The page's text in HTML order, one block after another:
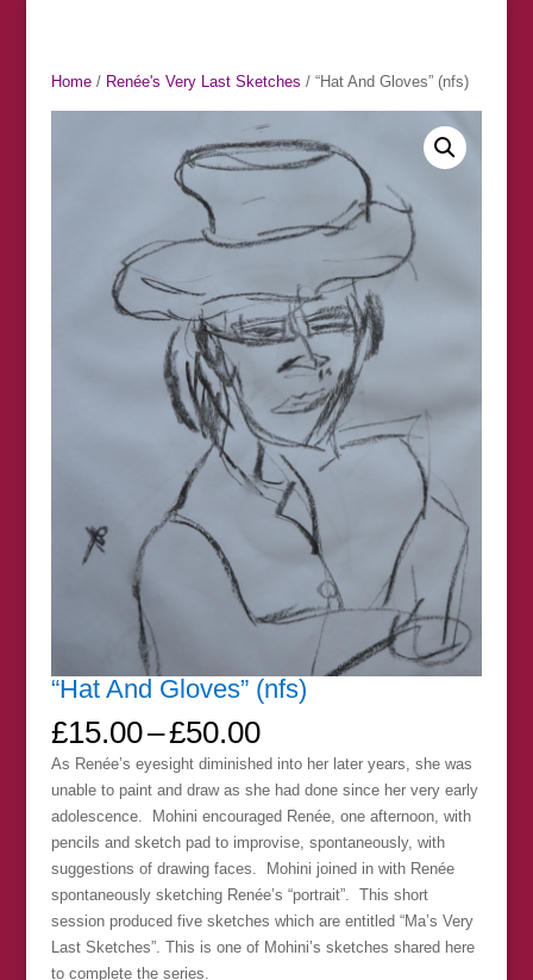
Home/ Renée's Very Last Sketches / “Hat And Gloves” (nfs)
“Hat And Gloves” (nfs)
£15.00–£50.00Price
range:
£15.00
through
£50.00
As Renée’s eyesight diminished into her later years, she was
unable to paint and draw as she had done since her very early
adolescence. Mohini encouraged Renée, one afternoon, with
pencils and sketch pad to improvise, spontaneously, with
suggestions of drawing faces. Mohini joined in with Renée
spontaneously sketching Renée’s “portrait”. This short
session produced five sketches which are entitled “Ma’s Very
Last Sketches”. This is one of Mohini’s sketches shared here
to complete the series.